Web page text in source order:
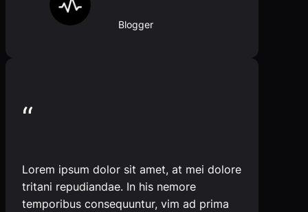
Blogger
“
Lorem ipsum dolor sit amet, at mei dolore
tritani repudiandae. In his nemore
temporibus consequuntur, vim ad prima